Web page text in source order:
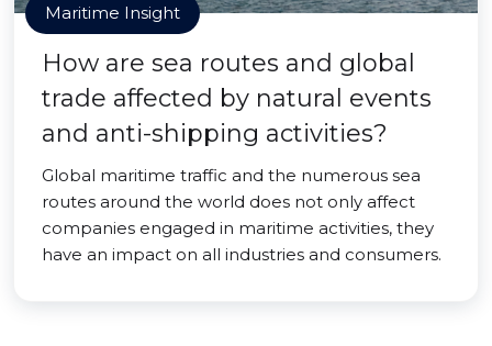
Maritime Insight
How are sea routes and global
trade affected by natural events
and anti-shipping activities?
Global maritime traffic and the numerous sea
routes around the world does not only affect
companies engaged in maritime activities, they
have an impact on all industries and consumers.